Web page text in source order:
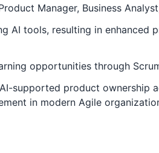
Manager, Business
tools, resulting in enhanced
opportunities through
supported product ownership
in modern Agile